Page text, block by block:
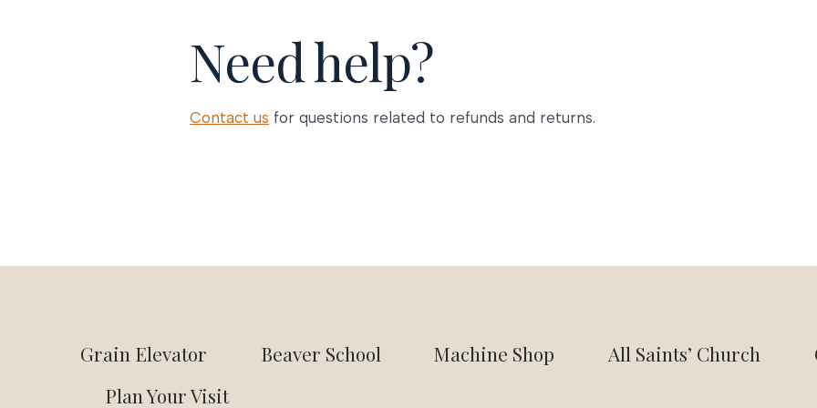
Need help?
Contact us for questions related to refunds and returns.
Grain Elevator Beaver School Machine Shop All Saints’ Church
Plan Your Visit